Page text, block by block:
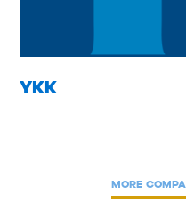
YKK
MORE